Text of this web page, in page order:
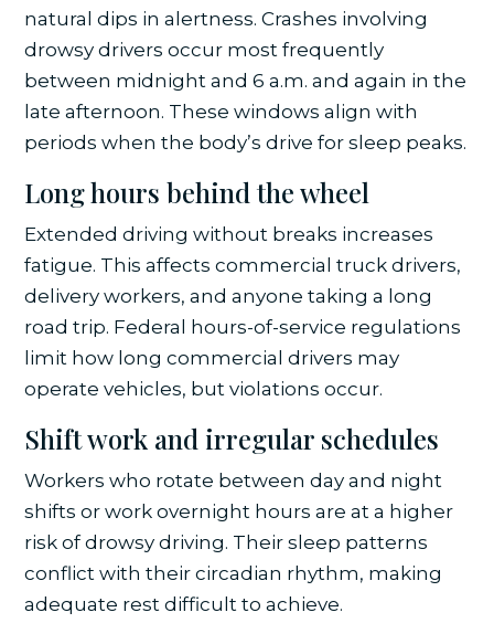
natural dips in alertness. Crashes involving
drowsy drivers occur most frequently
between midnight and 6 a.m. and again in the
late afternoon. These windows align with
periods when the body’s drive for sleep peaks.
Long hours behind the wheel
Extended driving without breaks increases
fatigue. This affects commercial truck drivers,
delivery workers, and anyone taking a long
road trip. Federal hours-of-service regulations
limit how long commercial drivers may
operate vehicles, but violations occur.
Shift work and irregular schedules
Workers who rotate between day and night
shifts or work overnight hours are at a higher
risk of drowsy driving. Their sleep patterns
conflict with their circadian rhythm, making
adequate rest difficult to achieve.